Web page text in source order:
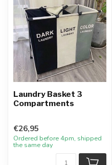
Laundry Basket 3
Compartments
€26,95
Ordered before 4pm, shipped
the same day